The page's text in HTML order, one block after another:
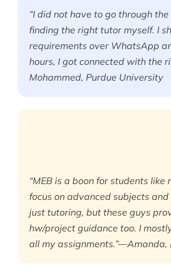
“I did not have to go through
finding the right tutor myself. I
requirements over WhatsApp
hours, I got connected with the
Mohammed, Purdue University
“MEB is a boon for students like
focus on advanced subjects and
just tutoring, but these guys
hw/project guidance too. I
all my assignments.”—Amanda,